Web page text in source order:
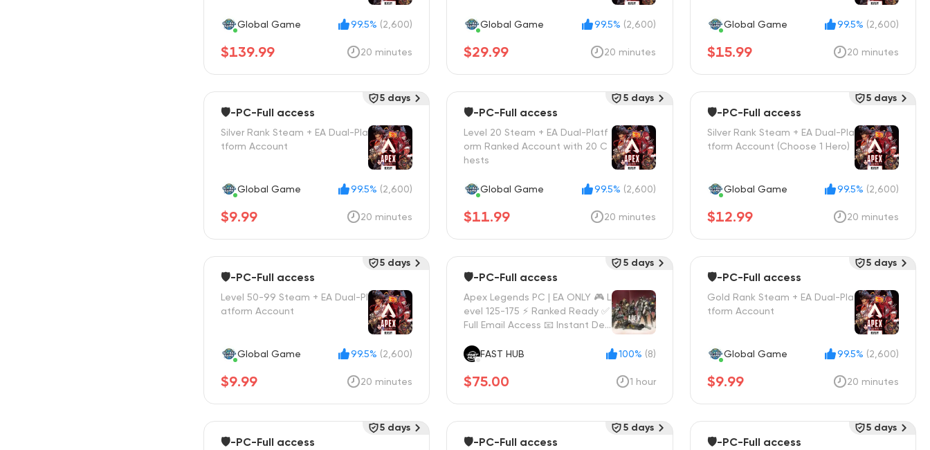
Global Game 99.5% (2,600)
$139.99 20 minutes
Global Game 99.5% (2,600)
$29.99 20 minutes
Global Game 99.5% (2,600)
$15.99 20 minutes
🛡️-PC-Full access
Silver Rank Steam + EA Dual-Pla
tform Account
Global Game 99.5% (2,600)
$9.99 20 minutes
5 days
🛡️-PC-Full access
Level 20 Steam + EA Dual-Platf
orm Ranked Account with 20 C
hests
Global Game 99.5% (2,600)
$11.99 20 minutes
5 days
🛡️-PC-Full access
Silver Rank Steam + EA Dual-Pla
tform Account (Choose 1 Hero)
Global Game 99.5% (2,600)
$12.99 20 minutes
5 days
🛡️-PC-Full access
Level 50-99 Steam + EA Dual-Pl
atform Account
Global Game 99.5% (2,600)
$9.99 20 minutes
5 days
🛡️-PC-Full access
Apex Legends PC | EA ONLY 🎮 L
evel 125-175 ⚡ Ranked Ready ✅
Full Email Access 📧 Instant Deli
FAST HUB
100% (8)
$75.00 1 hour
5 days
🛡️-PC-Full access
Gold Rank Steam + EA Dual-Pla
tform Account
Global Game 99.5% (2,600)
$9.99 20 minutes
5 days
🛡️-PC-Full access
5 days
🛡️-PC-Full access
5 days
🛡️-PC-Full access
5 days